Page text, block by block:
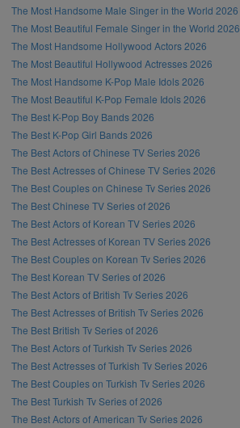
The Most Handsome Male Singer in the World 2026
The Most Beautiful Female Singer in the World 2026
The Most Handsome Hollywood Actors 2026
The Most Beautiful Hollywood Actresses 2026
The Most Handsome K-Pop Male Idols 2026
The Most Beautiful K-Pop Female Idols 2026
The Best K-Pop Boy Bands 2026
The Best K-Pop Girl Bands 2026
The Best Actors of Chinese TV Series 2026
The Best Actresses of Chinese TV Series 2026
The Best Couples on Chinese Tv Series 2026
The Best Chinese TV Series of 2026
The Best Actors of Korean TV Series 2026
The Best Actresses of Korean TV Series 2026
The Best Couples on Korean Tv Series 2026
The Best Korean TV Series of 2026
The Best Actors of British Tv Series 2026
The Best Actresses of British Tv Series 2026
The Best British Tv Series of 2026
The Best Actors of Turkish Tv Series 2026
The Best Actresses of Turkish Tv Series 2026
The Best Couples on Turkish Tv Series 2026
The Best Turkish Tv Series of 2026
The Best Actors of American Tv Series 2026